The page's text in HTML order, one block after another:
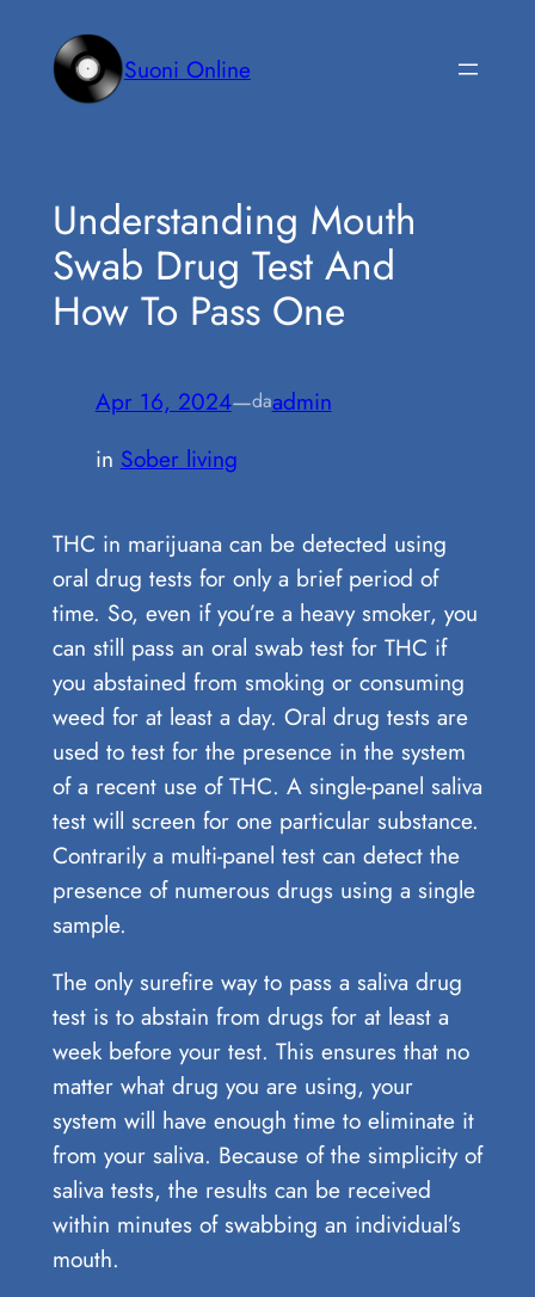
contenuto
Suoni Online
Understanding Mouth
Swab Drug Test And
How To Pass One
Apr 16, 2024—daadmin
in Sober living
THC in marijuana can be detected using
oral drug tests for only a brief period of
time. So, even if you’re a heavy smoker, you
can still pass an oral swab test for THC if
you abstained from smoking or consuming
weed for at least a day. Oral drug tests are
used to test for the presence in the system
of a recent use of THC. A single-panel saliva
test will screen for one particular substance.
Contrarily a multi-panel test can detect the
presence of numerous drugs using a single
sample.
The only surefire way to pass a saliva drug
test is to abstain from drugs for at least a
week before your test. This ensures that no
matter what drug you are using, your
system will have enough time to eliminate it
from your saliva. Because of the simplicity of
saliva tests, the results can be received
within minutes of swabbing an individual’s
mouth.